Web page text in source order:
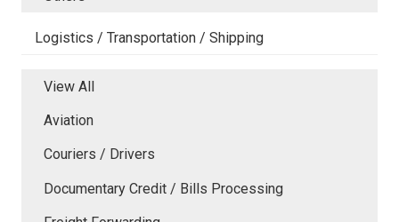
Logistics / Transportation / Shipping
View All
Aviation
Couriers / Drivers
Documentary Credit / Bills Processing